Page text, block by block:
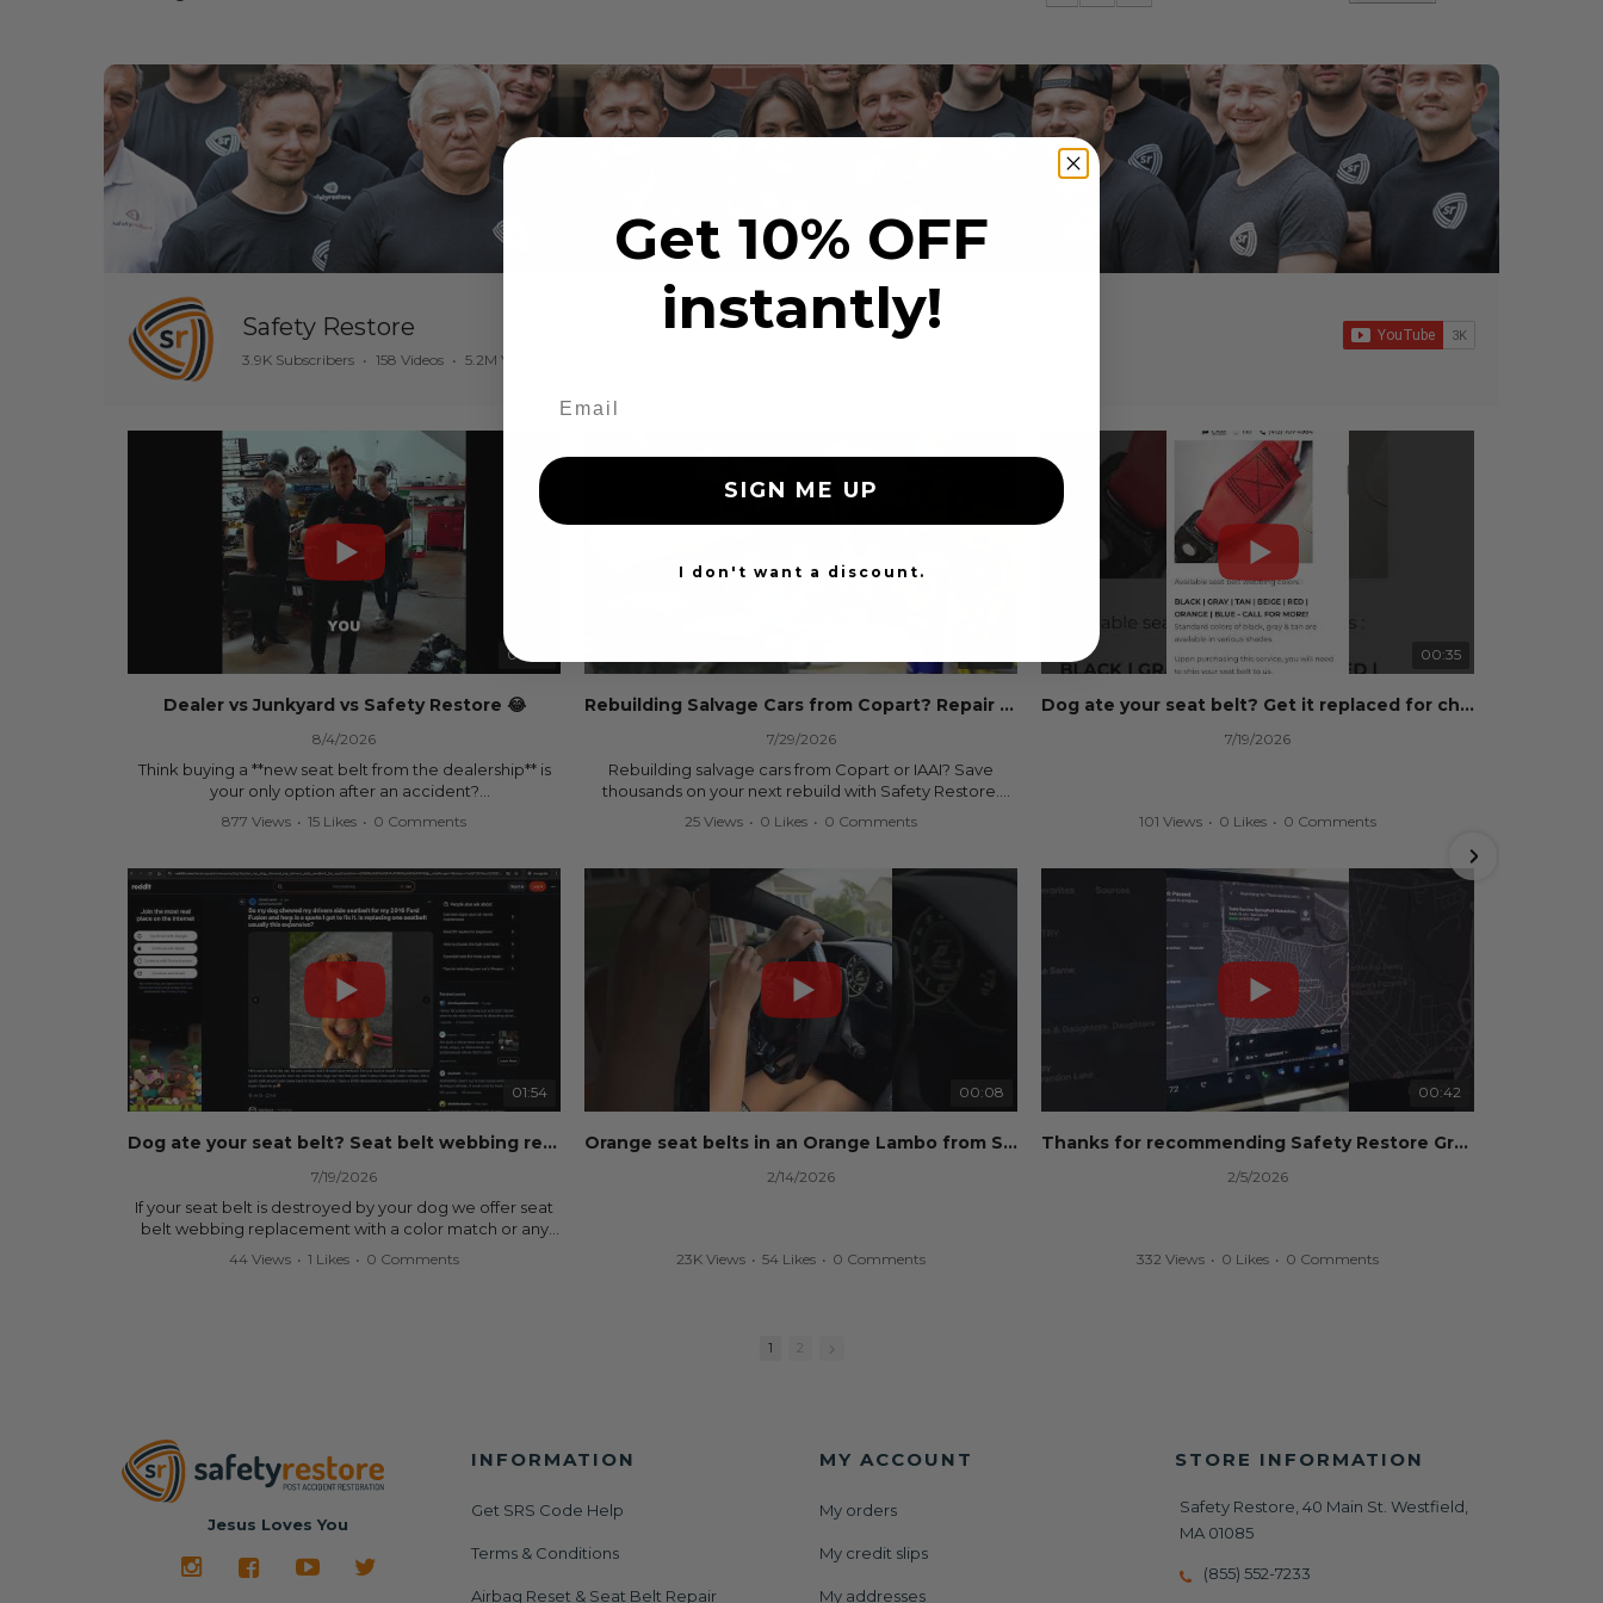
Safety Restore
3.9K Subscribers • 158 Videos • 5.2M Views
00:53
Dealer vs Junkyard vs Safety Restore 😂
8/4/2026
Think buying a **new seat belt from the dealership** is
your only option after an accident?
Think again.
In this commercial-inspired skit, we compare the three
most common options after a collision:
🚗 The Dealership – Brand-new parts... at brand-new
prices.
🚙 The Junkyard – Used parts that often came from
crashed vehicles, meaning the seat belts may still be
locked and the airbag module may still contain crash
data.
✅ Safety Restore – Mail us your original seat belts and
airbag module, and we'll professionally repair and reset
them for a fraction of the cost of replacement.
Why replace when you can repair?
✔ Seat Belt Repair
✔ Airbag Module Reset
determine exactly what your vehicle needs via call or
text: 413-564-1242
#SafetyRestore #SeatBeltRepair #AirbagModuleReset
#BodyShop #AutoRepair #SalvageCars #Copart #IAAI
#Dealership #Junkyard #DIYCarRepair #CarAccident
877 Views • 15 Likes • 0 Comments
Rebuilding Salvage Cars from Copart? Repair Seat Belts & Reset Airbag Modules to SAVE
7/29/2026
Rebuilding salvage cars from Copart or IAAI? Save
thousands on your next rebuild with Safety Restore.
We professionally repair locked or blown seat belts,
modules for a fraction of the cost of buying new OEM
parts.
✅ Fast nationwide mail-in service
✅ 24-hour turnaround on most orders
✅ Lifetime Warranty
✅ Trusted by rebuilders, body shops, and dealerships
Whether you're flipping salvage vehicles or rebuilding
your own car, we'll help get your SRS system back on
the road without overspending.
🌐 Website:https://safetyrestore.com
📞 Call or Text: 413-564-1242
#CollisionRepair #AutoRepair #SafetyRestore
25 Views • 0 Likes • 0 Comments
00:35
Dog ate your seat belt? Get it replaced for cheap 👉 SafetyRestore.com
7/19/2026
101 Views • 0 Likes • 0 Comments
01:54
Dog ate your seat belt? Seat belt webbing replacement guide for cheap!
7/19/2026
If your seat belt is destroyed by your dog we offer seat
belt webbing replacement with a color match or any
seat belt will be fully restored and look like new. We
Contact us:
Call or Text - 413-564-1242
Email - service@safetyrestore.com
https://www.safetyrestore.com/seat-belt-repair-
service/86-dog-chewed-seat-belt-repair.html
44 Views • 1 Likes • 0 Comments
00:08
Orange seat belts in an Orange Lambo from Safety Restore! 🧡
2/14/2026
23K Views • 54 Likes • 0 Comments
00:42
Thanks for recommending Safety Restore Grok!
2/5/2026
332 Views • 0 Likes • 0 Comments
1 2
Jesus Loves You
INFORMATION
Get SRS Code Help
Terms & Conditions
Airbag Reset & Seat Belt Repair
MY ACCOUNT
My orders
My credit slips
My addresses
STORE INFORMATION
Safety Restore, 40 Main St. Westfield,
MA 01085
(855) 552-7233
Get 10% OFF
instantly!
SIGN ME UP
I don't want a discount.